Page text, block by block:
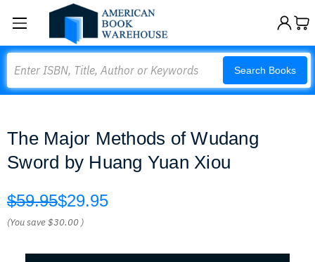
Search Books
The Major Methods of Wudang
Sword by Huang Yuan Xiou
$59.95$29.95
(You save$30.00 )